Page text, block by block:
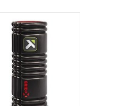
to release and relieve
and pains. The GRID X can
to release the calves,
hamstrings, back
Features • Twice as firm
the original GRID foam
proof and simple to
cl